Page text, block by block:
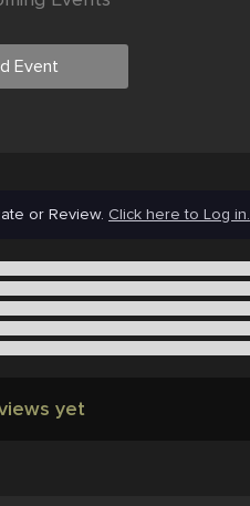
Event
or Review. Click here to Log in.
yet